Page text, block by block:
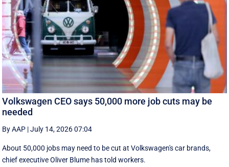
Volkswagen CEO says 50,000 more job cuts may be
needed
By AAP |July 14, 2026 07:04
About 50,000 jobs may need to be cut at Volkswagen's car brands,
chief executive Oliver Blume has told workers.